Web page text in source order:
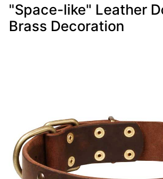
"Space-like" Leather
Brass Decoration